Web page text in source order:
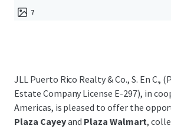
7
JLL Puerto Rico Realty & Co., S. En C.,
Estate Company License E-297), in
Americas, is pleased to offer the
Plaza Cayeyand Plaza Walmart,